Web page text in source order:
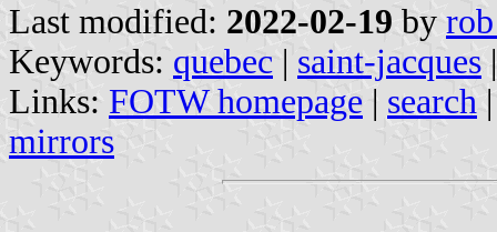
Last modified: 2022-02-19 by
Keywords: quebec | saint-jacques |
Links: FOTW homepage | search
mirrors